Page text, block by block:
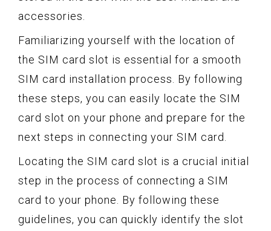
accessories.
Familiarizing yourself with the location of
the SIM card slot is essential for a smooth
SIM card installation process. By following
these steps, you can easily locate the SIM
card slot on your phone and prepare for the
next steps in connecting your SIM card.
Locating the SIM card slot is a crucial initial
step in the process of connecting a SIM
card to your phone. By following these
guidelines, you can quickly identify the slot